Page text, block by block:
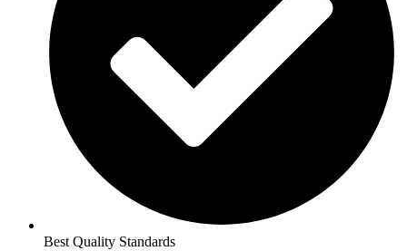
Best Quality Standards